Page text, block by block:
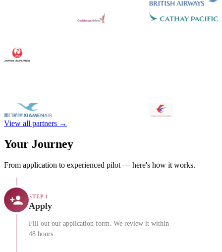
View all partners →
Your Journey
From application to experienced pilot — here's how it works.
STEP 1
Apply
Fill out our application form. We review it within
48 hours.